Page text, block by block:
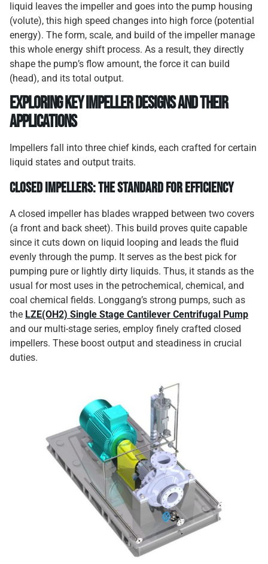
liquid leaves the impeller and goes into the pump housing
(volute), this high speed changes into high force (potential
energy). The form, scale, and build of the impeller manage
this whole energy shift process. As a result, they directly
shape the pump’s flow amount, the force it can build
(head), and its total output.
Exploring Key Impeller Designs and Their
Applications
Impellers fall into three chief kinds, each crafted for certain
liquid states and output traits.
Closed Impellers: The Standard for Efficiency
A closed impeller has blades wrapped between two covers
(a front and back sheet). This build proves quite capable
since it cuts down on liquid looping and leads the fluid
evenly through the pump. It serves as the best pick for
pumping pure or lightly dirty liquids. Thus, it stands as the
usual for most uses in the petrochemical, chemical, and
coal chemical fields. Longgang’s strong pumps, such as
the LZE(OH2) Single Stage Cantilever Centrifugal Pump
and our multi-stage series, employ finely crafted closed
impellers. These boost output and steadiness in crucial
duties.